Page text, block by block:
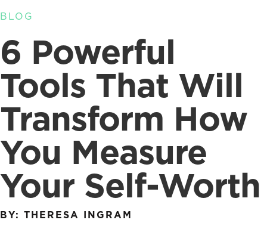
BLOG
6 Powerful
Tools That Will
Transform How
You Measure
Your Self-Worth
BY: THERESA INGRAM